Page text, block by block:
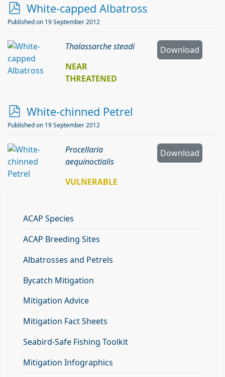
p
d
White-capped Albatross
Published on 19 September 2012
Download
Thalassarche steadi
NEAR
THREATENED
p
d
White-chinned Petrel
Published on 19 September 2012
Download
Procellaria
aequinoctialis
VULNERABLE
ACAP Species
ACAP Breeding Sites
Albatrosses and Petrels
Bycatch Mitigation
Mitigation Advice
Mitigation Fact Sheets
Seabird-Safe Fishing Toolkit
Mitigation Infographics